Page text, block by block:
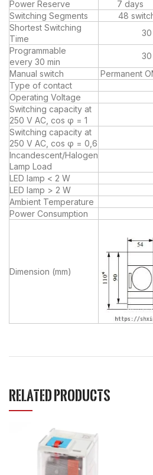
Power Reserve 7 days
Switching Segments
48
Shortest Switching
Time
30
Programmable
every 30 min
30
Manual switch
Permanent
Type of contact
Operating Voltage
Switching capacity at
250 V AC, cos φ = 1
Switching capacity at
250 V AC, cos φ = 0,6
Incandescent/Halogen
Lamp Load
LED lamp < 2 W
LED lamp > 2 W
Ambient Temperature
Power Consumption
Dimension (mm)
RELATED PRODUCTS